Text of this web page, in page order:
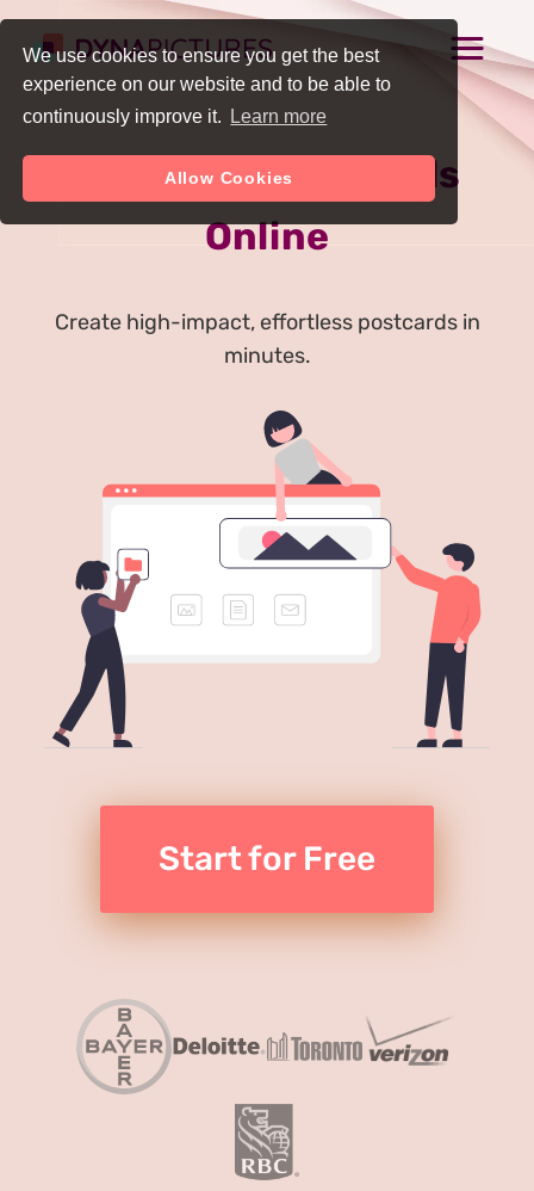
We use cookies to ensure you get the best
experience on our website and to be able to
continuously improve it.
Learn more
Allow Cookies
Generate Postcards
Online
Create high-impact, effortless postcards in
minutes.
Start for Free